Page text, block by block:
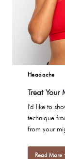
Headache
Treat Your
I'd like to
technique
from your
Read More